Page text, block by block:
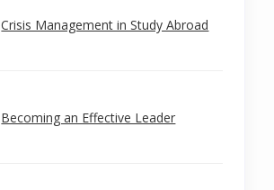
Crisis Management in Study Abroad
Becoming an Effective Leader